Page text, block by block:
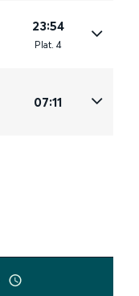
23:54
Plat. 4
07:11